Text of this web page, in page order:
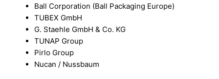
Ball Corporation (Ball Packaging Europe)
TUBEX GmbH
G. Staehle GmbH & Co. KG
TUNAP Group
Pirlo Group
Nucan / Nussbaum